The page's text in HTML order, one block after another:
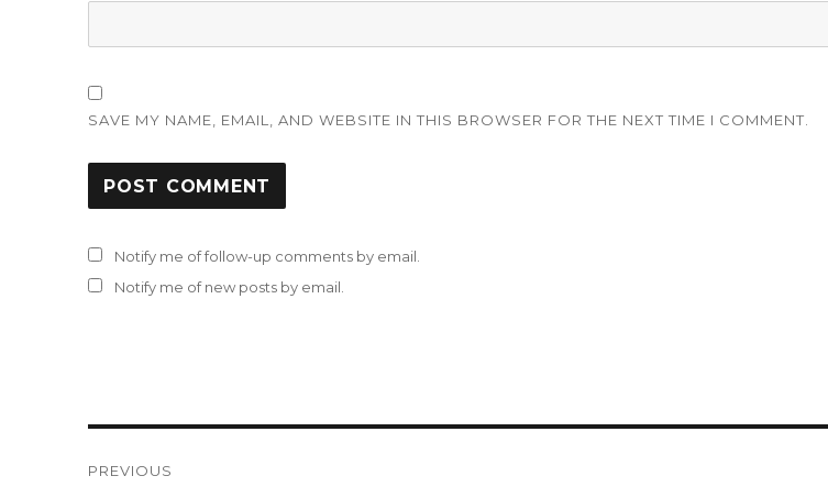
SAVE MY NAME, EMAIL, AND WEBSITE IN THIS BROWSER FOR THE NEXT TIME I COMMENT.
Notify me of follow-up comments by email.
Notify me of new posts by email.
PREVIOUS